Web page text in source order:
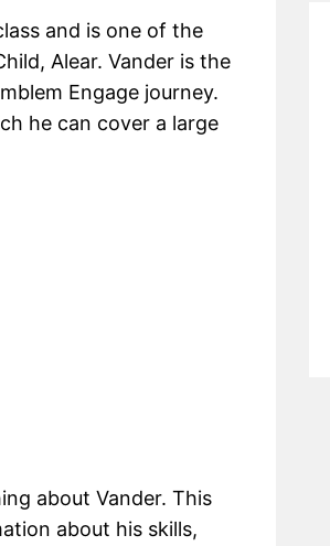
and is one of the
Alear. Vander is the
Engage journey.
he can cover a large
about Vander. This
about his skills,